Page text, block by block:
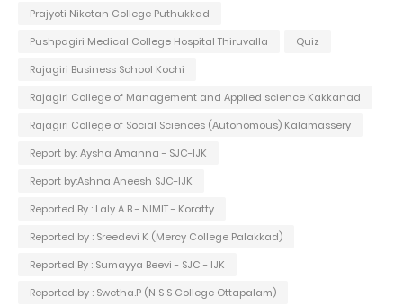
Prajyoti Niketan College Puthukkad
Pushpagiri Medical College Hospital Thiruvalla
Quiz
Rajagiri Business School Kochi
Rajagiri College of Management and Applied science Kakkanad
Rajagiri College of Social Sciences (Autonomous) Kalamassery
Report by: Aysha Amanna - SJC-IJK
Report by:Ashna Aneesh SJC-IJK
Reported By : Laly A B - NIMIT - Koratty
Reported by : Sreedevi K (Mercy College Palakkad)
Reported By : Sumayya Beevi - SJC - IJK
Reported by : Swetha.P (N S S College Ottapalam)